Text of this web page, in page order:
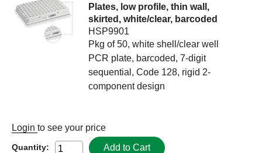
Plates, low profile, thin wall,
skirted, white/clear, barcoded
HSP9901
Pkg of 50, white shell/clear well
PCR plate, barcoded, 7-digit
sequential, Code 128, rigid 2-
component design
Login to see your price
Quantity: Add to Cart